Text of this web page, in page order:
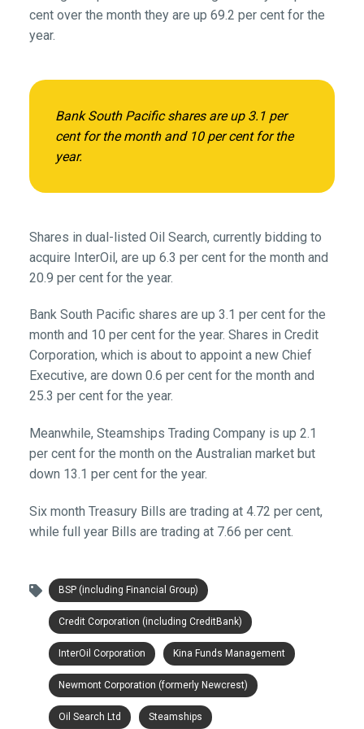
cent over the month they are up 69.2 per cent for the
year.
Bank South Pacific shares are up 3.1 per
cent for the month and 10 per cent for the
year.
Shares in dual-listed Oil Search, currently bidding to
acquire InterOil, are up 6.3 per cent for the month and
20.9 per cent for the year.
Bank South Pacific shares are up 3.1 per cent for the
month and 10 per cent for the year. Shares in Credit
Corporation, which is about to appoint a new Chief
Executive, are down 0.6 per cent for the month and
25.3 per cent for the year.
Meanwhile, Steamships Trading Company is up 2.1
per cent for the month on the Australian market but
down 13.1 per cent for the year.
Six month Treasury Bills are trading at 4.72 per cent,
while full year Bills are trading at 7.66 per cent.
BSP (including Financial Group)
Credit Corporation (including CreditBank)
InterOil Corporation Kina Funds Management
Newmont Corporation (formerly Newcrest)
Oil Search Ltd Steamships